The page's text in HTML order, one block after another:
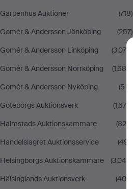
Garpenhus Auktioner
(718)
Gomér & Andersson Jönköping
(257)
Gomér & Andersson Linköping
(3,078)
Gomér & Andersson Norrköping
(1,689)
Gomér & Andersson Nyköping
(517)
Göteborgs Auktionsverk
(1,679)
Halmstads Auktionskammare
(824)
Handelslagret Auktionsservice
(491)
Helsingborgs Auktionskammare
(3,040)
Hälsinglands Auktionsverk
(408)